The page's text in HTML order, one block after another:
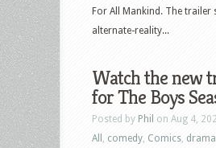
For All Mankind. The trailer
alternate-reality...
Watch the new
for The Boys
Posted by Phil on Aug 4,
All
comedy Comics drama